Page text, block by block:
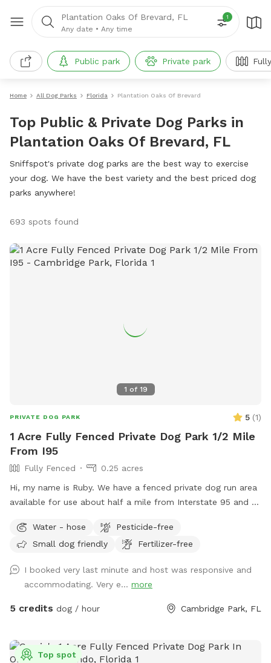
Plantation Oaks Of Brevard, FL
Any date • Any time
1
Public park Private park
Home All Dog Parks Florida Plantation Oaks Of Brevard
Top Public & Private Dog Parks in
Plantation Oaks Of Brevard, FL
Sniffspot's private dog parks are the best way to exercise
your dog. We have the best variety and the best priced dog
parks anywhere!
693 spots found
1 of 19
PRIVATE DOG PARK 5 (1)
1 Acre Fully Fenced Private Dog Park 1/2 Mile
From I95
Fully Fenced
0.25 acres
Hi, my name is Ruby. We have a fenced private dog run area
available for use about half a mile from Interstate 95 and a
accessible by you without host’s assistance via the white
gate pictured- but if you need anything at all feel free to
Water - hose
Pesticide-free
Small dog friendly
Fertilizer-free
I booked very last minute and host was responsive and
accommodating. Very e... more
5 credits dog / hour Cambridge Park, FL
Top spot